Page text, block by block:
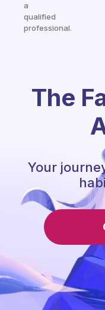
a
qualified
professional.
The
Your